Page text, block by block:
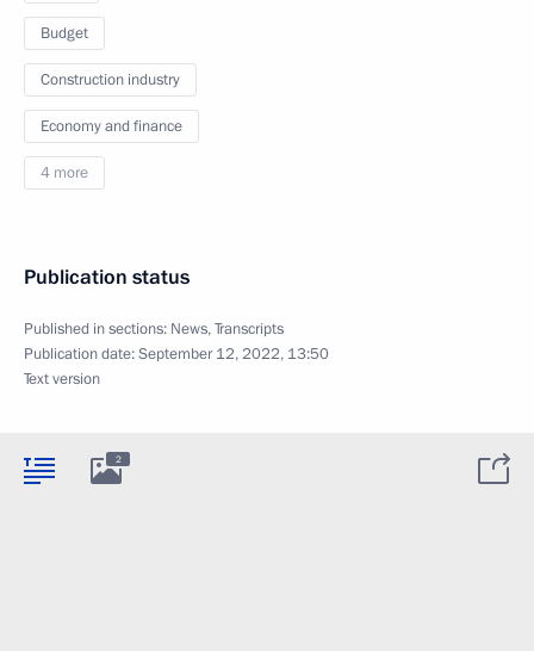
Budget
Construction industry
Economy and finance
4 more
Publication status
Published in sections: News,Transcripts
Publication date:September 12, 2022, 13:50
Text version
2